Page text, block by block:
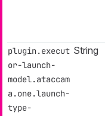
plugin.execut
or-launch-
model.ataccam
a.one.launch-
type-
String